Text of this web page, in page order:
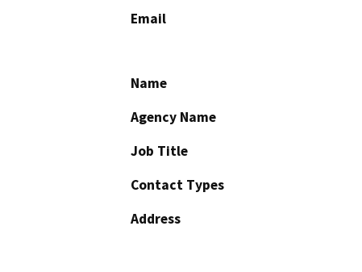
Email
Name
Agency Name
Job Title
Contact Types
Address